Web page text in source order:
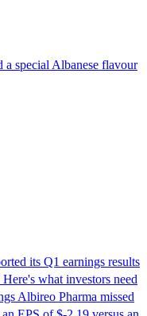
a special Albanese flavour
its Q1 earnings results
what investors need
Albireo Pharma missed